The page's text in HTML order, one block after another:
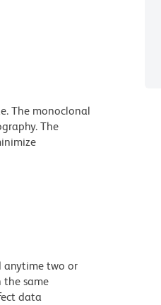
The monoclonal
The
anytime two or
the same
data